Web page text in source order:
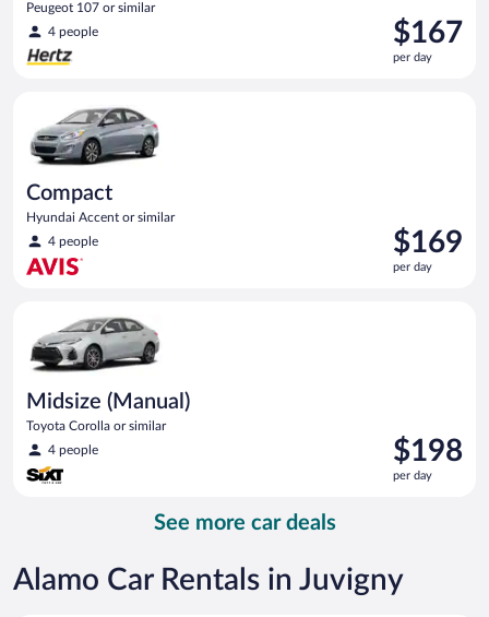
Peugeot 107 or similar
4 people
Price
is
$167
$167
per day
Compact
Hyundai Accent or similar
4 people
Price
is
$169
$169
per day
Midsize (Manual)
Toyota Corolla or similar
4 people
Price
is
$198
$198
per day
See more car deals
Alamo Car Rentals in Juvigny